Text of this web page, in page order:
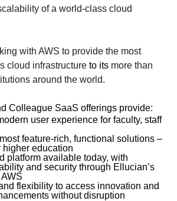
of a world-class cloud
with AWS to provide the most
cloud infrastructure to its more than
around the world.
Colleague SaaS offerings provide:
user experience for faculty, staff
feature-rich, functional solutions –
higher education
platform available today, with
and security through Ellucian’s
flexibility to access innovation and
without disruption